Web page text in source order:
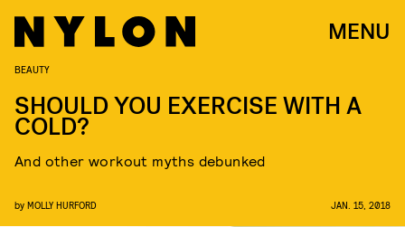
MENU
BEAUTY
SHOULD YOU EXERCISE WITH A
COLD?
And other workout myths debunked
by MOLLY HURFORD JAN. 15, 2018